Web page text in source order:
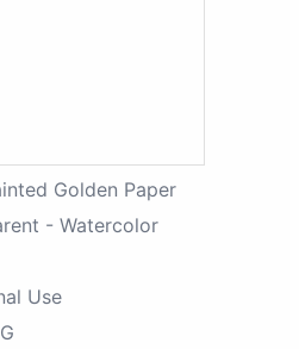
Golden Paper
- Watercolor
Use